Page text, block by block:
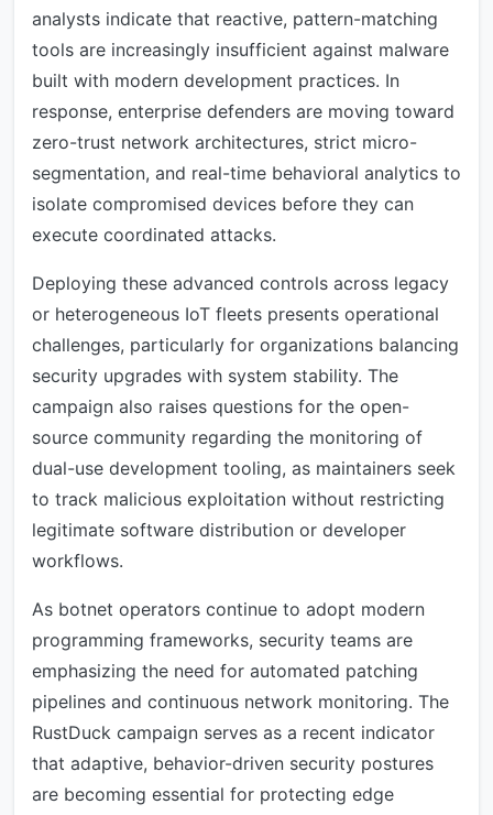
analysts indicate that reactive, pattern-matching
tools are increasingly insufficient against malware
built with modern development practices. In
response, enterprise defenders are moving toward
zero-trust network architectures, strict micro-
segmentation, and real-time behavioral analytics to
isolate compromised devices before they can
execute coordinated attacks.
Deploying these advanced controls across legacy
or heterogeneous IoT fleets presents operational
challenges, particularly for organizations balancing
security upgrades with system stability. The
campaign also raises questions for the open-
source community regarding the monitoring of
dual-use development tooling, as maintainers seek
to track malicious exploitation without restricting
legitimate software distribution or developer
workflows.
As botnet operators continue to adopt modern
programming frameworks, security teams are
emphasizing the need for automated patching
pipelines and continuous network monitoring. The
RustDuck campaign serves as a recent indicator
that adaptive, behavior-driven security postures
are becoming essential for protecting edge